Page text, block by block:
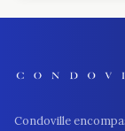
Condoville